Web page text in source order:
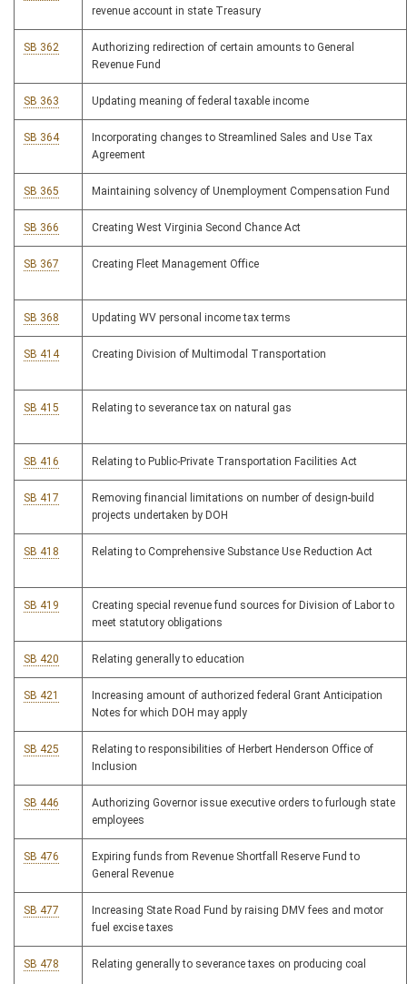
revenue account in state Treasury
SB 362
Authorizing redirection of certain amounts to General
Revenue Fund
SB 363 Updating meaning of federal taxable income
SB 364
Incorporating changes to Streamlined Sales and Use Tax
Agreement
SB 365 Maintaining solvency of Unemployment Compensation Fund
SB 366 Creating West Virginia Second Chance Act
SB 367 Creating Fleet Management Office
SB 368 Updating WV personal income tax terms
SB 414 Creating Division of Multimodal Transportation
SB 415 Relating to severance tax on natural gas
SB 416 Relating to Public-Private Transportation Facilities Act
SB 417
Removing financial limitations on number of design-build
projects undertaken by DOH
SB 418 Relating to Comprehensive Substance Use Reduction Act
SB 419
Creating special revenue fund sources for Division of Labor to
meet statutory obligations
SB 420 Relating generally to education
SB 421
Increasing amount of authorized federal Grant Anticipation
Notes for which DOH may apply
SB 425
Relating to responsibilities of Herbert Henderson Office of
Inclusion
SB 446
Authorizing Governor issue executive orders to furlough state
employees
SB 476
Expiring funds from Revenue Shortfall Reserve Fund to
General Revenue
SB 477
Increasing State Road Fund by raising DMV fees and motor
fuel excise taxes
SB 478 Relating generally to severance taxes on producing coal